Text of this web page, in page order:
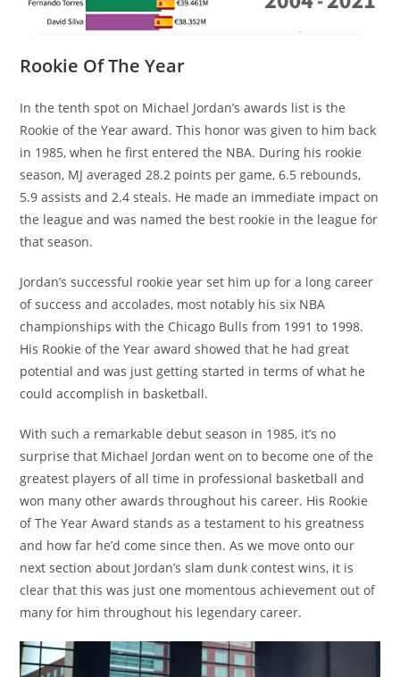
Rookie Of The Year
In the tenth spot on Michael Jordan’s awards list is the
Rookie of the Year award. This honor was given to him back
in 1985, when he first entered the NBA. During his rookie
season, MJ averaged 28.2 points per game, 6.5 rebounds,
5.9 assists and 2.4 steals. He made an immediate impact on
the league and was named the best rookie in the league for
that season.
Jordan’s successful rookie year set him up for a long career
of success and accolades, most notably his six NBA
championships with the Chicago Bulls from 1991 to 1998.
His Rookie of the Year award showed that he had great
potential and was just getting started in terms of what he
could accomplish in basketball.
With such a remarkable debut season in 1985, it’s no
surprise that Michael Jordan went on to become one of the
greatest players of all time in professional basketball and
won many other awards throughout his career. His Rookie
of The Year Award stands as a testament to his greatness
and how far he’d come since then. As we move onto our
next section about Jordan’s slam dunk contest wins, it is
clear that this was just one momentous achievement out of
many for him throughout his legendary career.